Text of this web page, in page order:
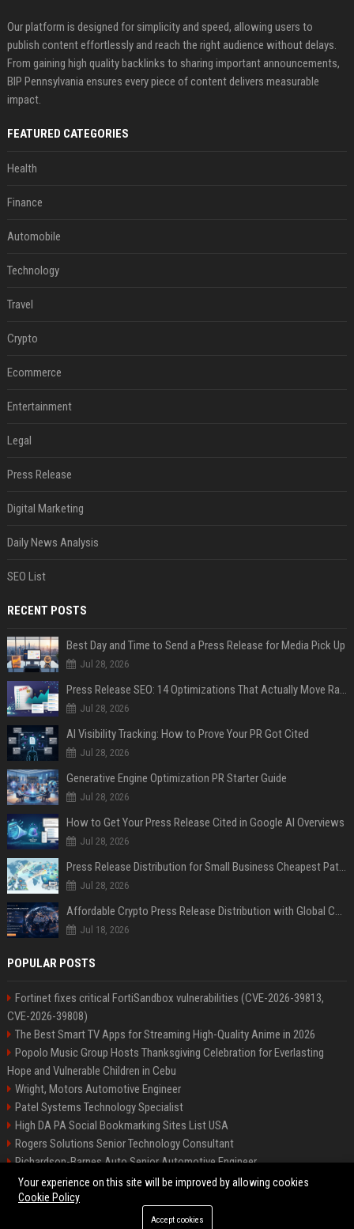
Our platform is designed for simplicity and speed, allowing users to
publish content effortlessly and reach the right audience without delays.
From gaining high quality backlinks to sharing important announcements,
BIP Pennsylvania ensures every piece of content delivers measurable
impact.
FEATURED CATEGORIES
Health
Finance
Automobile
Technology
Travel
Crypto
Ecommerce
Entertainment
Legal
Press Release
Digital Marketing
Daily News Analysis
SEO List
RECENT POSTS
Best Day and Time to Send a Press Release for Media Pick Up
Jul 28, 2026
Press Release SEO: 14 Optimizations That Actually Move Rankings
Jul 28, 2026
AI Visibility Tracking: How to Prove Your PR Got Cited
Jul 28, 2026
Generative Engine Optimization PR Starter Guide
Jul 28, 2026
How to Get Your Press Release Cited in Google AI Overviews
Jul 28, 2026
Press Release Distribution for Small Business Cheapest Path to Real Coverage
Jul 28, 2026
Affordable Crypto Press Release Distribution with Global Coverage
Jul 18, 2026
POPULAR POSTS
Fortinet fixes critical FortiSandbox vulnerabilities (CVE-2026-39813,
CVE-2026-39808)
The Best Smart TV Apps for Streaming High-Quality Anime in 2026
Popolo Music Group Hosts Thanksgiving Celebration for Everlasting
Hope and Vulnerable Children in Cebu
Wright, Motors Automotive Engineer
Patel Systems Technology Specialist
High DA PA Social Bookmarking Sites List USA
Rogers Solutions Senior Technology Consultant
Richardson-Barnes Auto Senior Automotive Engineer
Patel Systems Senior Software Engineer
©2026 BIP Pennsylvania. All right reserved.
Your experience on this site will be improved by allowing cookies
Cookie Policy
Accept cookies